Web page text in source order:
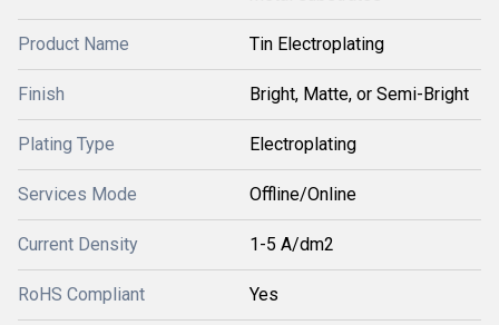
Product Name Tin Electroplating
Finish Bright, Matte, or Semi-Bright
Plating Type Electroplating
Services Mode Offline/Online
Current Density 1-5 A/dm2
RoHS Compliant Yes